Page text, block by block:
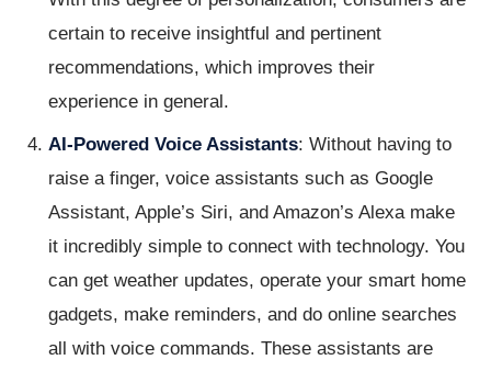
certain to receive insightful and pertinent
recommendations, which improves their
experience in general.
AI-Powered Voice Assistants: Without having to
raise a finger, voice assistants such as Google
Assistant, Apple’s Siri, and Amazon’s Alexa make
it incredibly simple to connect with technology. You
can get weather updates, operate your smart home
gadgets, make reminders, and do online searches
all with voice commands. These assistants are